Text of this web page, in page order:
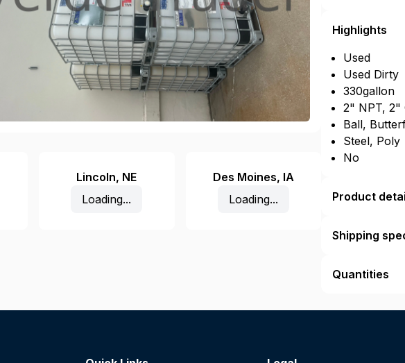
Lincoln, NE
Loading...
Des Moines, IA
Loading...
Highlights
Used
Used Dirty
330gallon
2" NPT, 2"
Ball,
Steel, Poly
No
Product
Shipping
Quantities